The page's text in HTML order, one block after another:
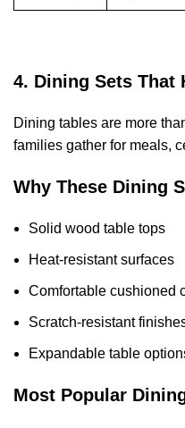
4. Dining Sets That
Dining tables are more
families gather for meals,
Why These Dining
Solid wood table tops
Heat-resistant surfaces
Comfortable cushioned
Scratch-resistant
Expandable table
Most Popular